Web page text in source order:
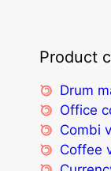
Product
Drum
Office
Combi
Coffee